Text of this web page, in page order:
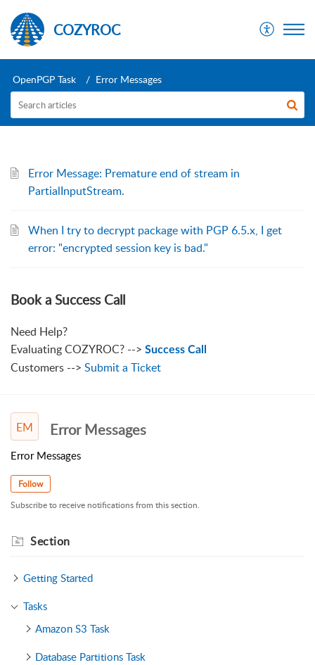
COZYROC
OpenPGP Task Error Messages
Error Message: Premature end of stream in
PartialInputStream.
When I try to decrypt package with PGP 6.5.x, I get
error: "encrypted session key is bad."
Book a Success Call
Need Help?
Evaluating COZYROC? --> Success Call
Customers --> Submit a Ticket
EM Error Messages
Error Messages
Follow
Subscribe to receive notifications from this section.
Section
Getting Started
Tasks
Amazon S3 Task
Database Partitions Task